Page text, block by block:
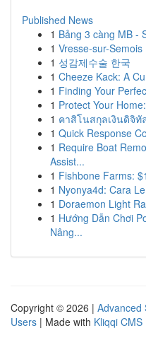
Published News
1 Bảng 3 càng MB -
1 Vresse-sur-
1 성감제수술 한국
1 Cheeze Kack: A
1 Finding Your
1 Protect Your
1 คาสิโนสกุลเงินดิจิ
1 Quick Response
1 Require Boat
Assist...
1 Fishbone Farms:
1 Nyonya4d: Cara
1 Doraemon Light
1 Hướng Dẫn Chơi
Nâng...
Copyright © 2026 | Advanced
Users | Made with Kliqqi CMS